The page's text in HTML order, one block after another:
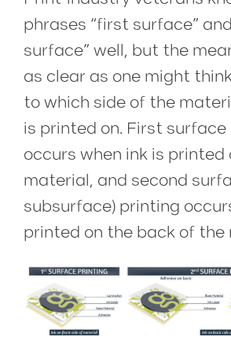
phrases “first surface”
surface” well, but the
as clear as one might
to which side of the
is printed on. First
occurs when ink is printed
material, and second
subsurface) printing
printed on the back of the